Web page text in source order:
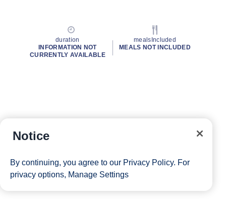
duration
INFORMATION NOT
CURRENTLY AVAILABLE
mealsIncluded
MEALS NOT INCLUDED
Notice
By continuing, you agree to our Privacy Policy. For
privacy options, Manage Settings